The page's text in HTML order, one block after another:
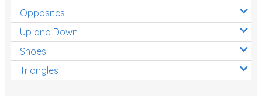
Opposites
Up and Down
Shoes
Triangles